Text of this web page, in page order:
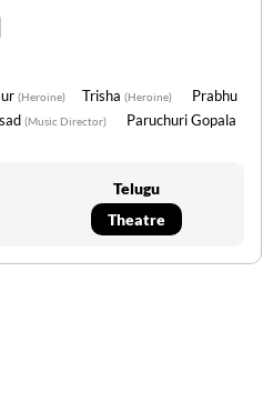
(Heroine) Trisha (Heroine)
Prabhu
(Music Director)
Paruchuri Gopala
Telugu
Theatre